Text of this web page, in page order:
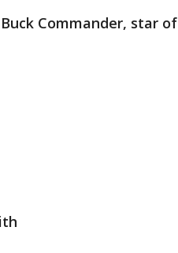
Commander, star of